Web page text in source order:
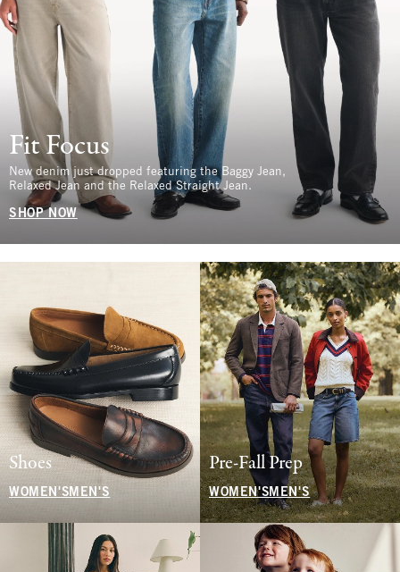
Fit Focus
New denim just dropped featuring the Baggy Jean,
Relaxed Jean and the Relaxed Straight Jean.
SHOP NOW
Shoes
WOMEN'S MEN'S
Pre-Fall Prep
WOMEN'SMEN'S